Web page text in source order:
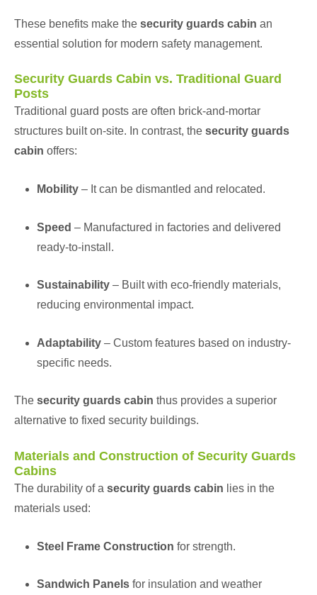
These benefits make the security guards cabin an
essential solution for modern safety management.
Security Guards Cabin vs. Traditional Guard
Posts
Traditional guard posts are often brick-and-mortar
structures built on-site. In contrast, the security guards
cabin offers:
Mobility – It can be dismantled and relocated.
Speed – Manufactured in factories and delivered
ready-to-install.
Sustainability – Built with eco-friendly materials,
reducing environmental impact.
Adaptability – Custom features based on industry-
specific needs.
The security guards cabin thus provides a superior
alternative to fixed security buildings.
Materials and Construction of Security Guards
Cabins
The durability of a security guards cabin lies in the
materials used:
Steel Frame Construction for strength.
Sandwich Panels for insulation and weather